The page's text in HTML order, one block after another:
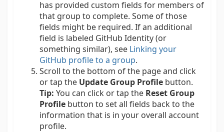
has provided custom fields for members of
that group to complete. Some of those
fields might be required. If an additional
field is labeled GitHub Identity (or
something similar), see Linking your
GitHub profile to a group.
Scroll to the bottom of the page and click
or tap the Update Group Profile button.
Tip: You can click or tap the Reset Group
Profile button to set all fields back to the
information that is in your overall account
profile.